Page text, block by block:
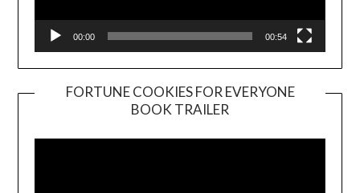
00:00 00:54
FORTUNE COOKIES FOR EVERYONE
BOOK TRAILER
Player